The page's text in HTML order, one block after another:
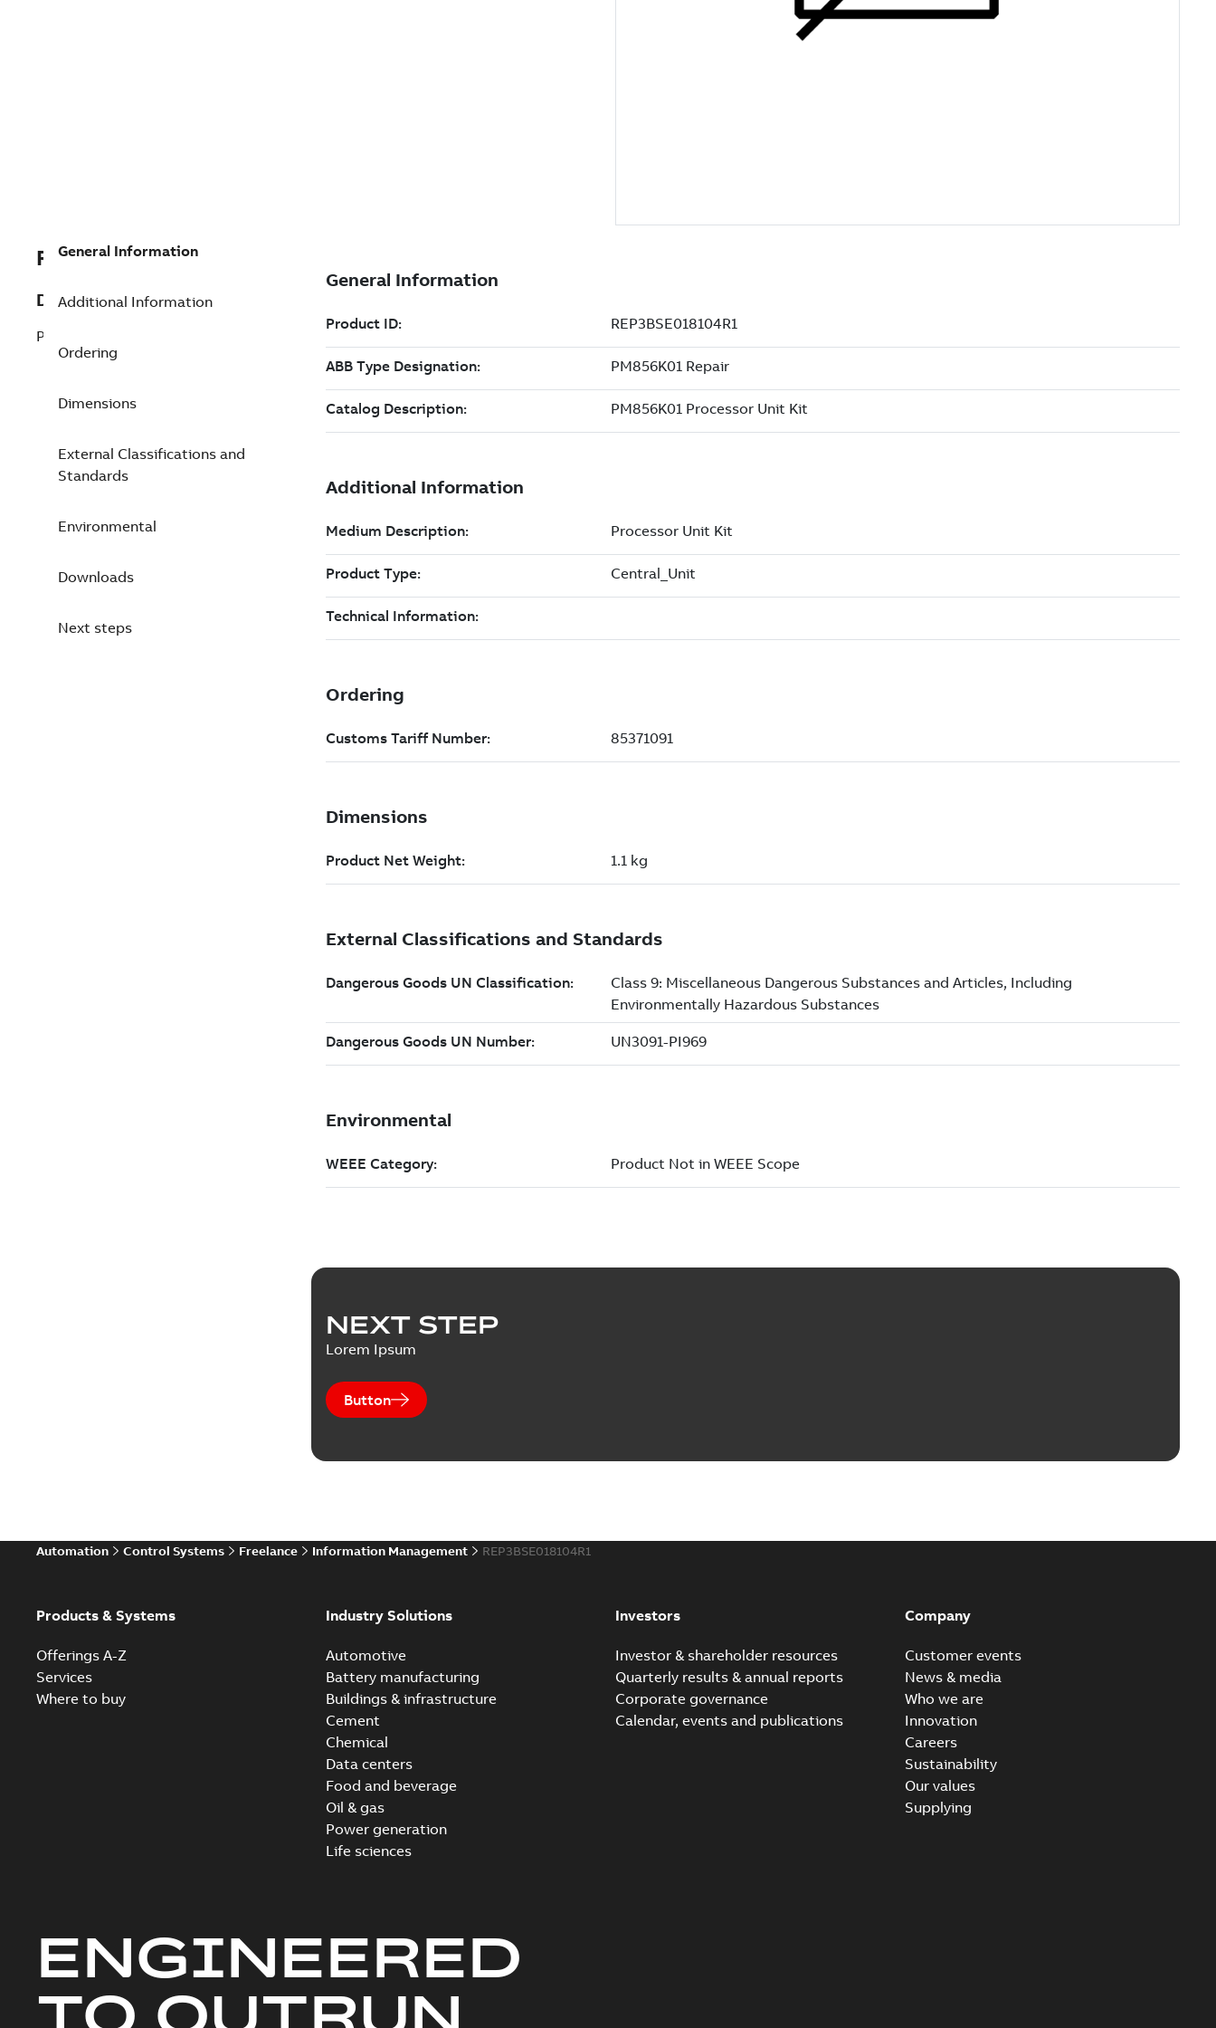
REP3BSE018104R1
Description
PM856K01 Processor Unit Kit
General Information
Additional Information
Ordering
Dimensions
External Classifications and
Standards
Environmental
Downloads
Next steps
NEXT STEP
Lorem Ipsum
Button
Automation Control Systems Freelance Information Management REP3BSE018104R1
Products & Systems
Offerings A-Z
Services
Where to buy
Industry Solutions
Automotive
Battery manufacturing
Buildings & infrastructure
Cement
Chemical
Data centers
Food and beverage
Oil & gas
Power generation
Life sciences
Investors
Investor & shareholder resources
Quarterly results & annual reports
Corporate governance
Calendar, events and publications
Company
Customer events
News & media
Who we are
Innovation
Careers
Sustainability
Our values
Supplying
ENGINEERED